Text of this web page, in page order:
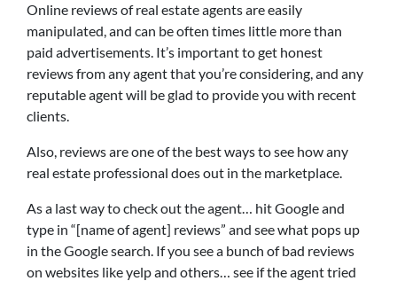
Online reviews of real estate agents are easily
manipulated, and can be often times little more than
paid advertisements. It’s important to get honest
reviews from any agent that you’re considering, and any
reputable agent will be glad to provide you with recent
clients.
Also, reviews are one of the best ways to see how any
real estate professional does out in the marketplace.
As a last way to check out the agent… hit Google and
type in “[name of agent] reviews” and see what pops up
in the Google search. If you see a bunch of bad reviews
on websites like yelp and others… see if the agent tried